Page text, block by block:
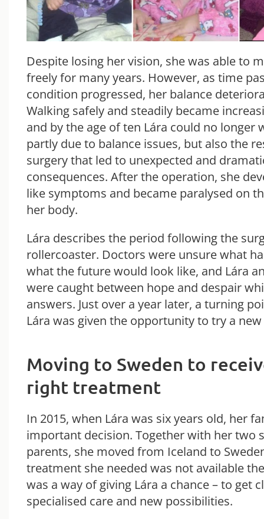
Despite losing her vision, she was able to
freely for many years. However, as time
condition progressed, her balance
Walking safely and steadily became
and by the age of ten Lára could no longer
partly due to balance issues, but also the
surgery that led to unexpected and
consequences. After the operation, she
like symptoms and became paralysed on
her body.
Lára describes the period following the
rollercoaster. Doctors were unsure what
what the future would look like, and Lára
were caught between hope and despair
answers. Just over a year later, a turning
Lára was given the opportunity to try a
Moving to Sweden to
right treatment
In 2015, when Lára was six years old, her
important decision. Together with her two
parents, she moved from Iceland to
treatment she needed was not available
was a way of giving Lára a chance – to get
specialised care and new possibilities.